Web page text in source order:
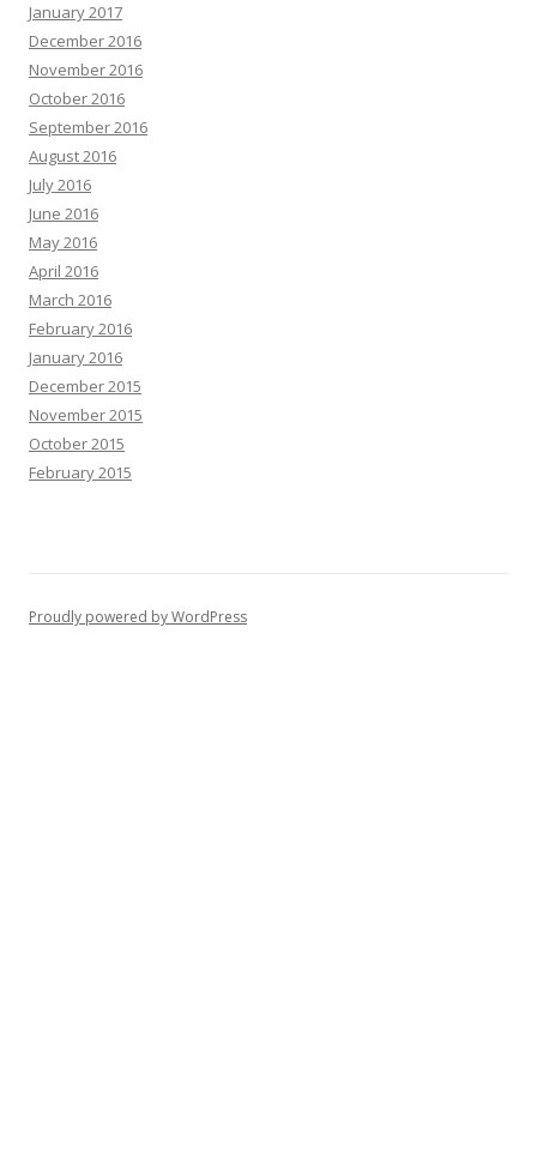
January 2017
December 2016
November 2016
October 2016
September 2016
August 2016
July 2016
June 2016
May 2016
April 2016
March 2016
February 2016
January 2016
December 2015
November 2015
October 2015
February 2015
Proudly powered by WordPress